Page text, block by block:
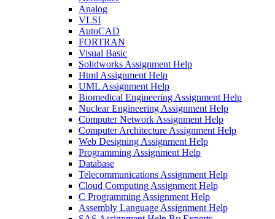
Analog
VLSI
AutoCAD
FORTRAN
Visual Basic
Solidworks Assignment Help
Html Assignment Help
UML Assignment Help
Biomedical Engineering Assignment Help
Nuclear Engineering Assignment Help
Computer Network Assignment Help
Computer Architecture Assignment Help
Web Designing Assignment Help
Programming Assignment Help
Database
Telecommunications Assignment Help
Cloud Computing Assignment Help
C Programming Assignment Help
Assembly Language Assignment Help